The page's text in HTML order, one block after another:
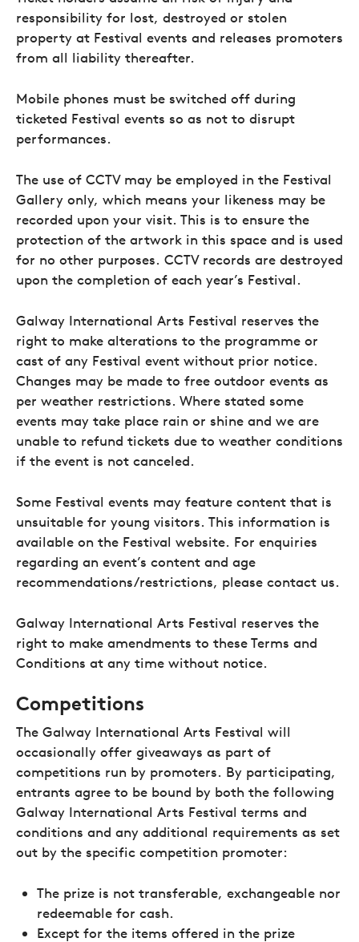
responsibility for lost, destroyed or stolen
property at Festival events and releases promoters
from all liability thereafter.
Mobile phones must be switched off during
ticketed Festival events so as not to disrupt
performances.
The use of CCTV may be employed in the Festival
Gallery only, which means your likeness may be
recorded upon your visit. This is to ensure the
protection of the artwork in this space and is used
for no other purposes. CCTV records are destroyed
upon the completion of each year’s Festival.
Galway International Arts Festival reserves the
right to make alterations to the programme or
cast of any Festival event without prior notice.
Changes may be made to free outdoor events as
per weather restrictions. Where stated some
events may take place rain or shine and we are
unable to refund tickets due to weather conditions
if the event is not canceled.
Some Festival events may feature content that is
unsuitable for young visitors. This information is
available on the Festival website. For enquiries
regarding an event’s content and age
recommendations/restrictions, please contact us.
Galway International Arts Festival reserves the
right to make amendments to these Terms and
Conditions at any time without notice.
Competitions
The Galway International Arts Festival will
occasionally offer giveaways as part of
competitions run by promoters. By participating,
entrants agree to be bound by both the following
Galway International Arts Festival terms and
conditions and any additional requirements as set
out by the specific competition promoter:
The prize is not transferable, exchangeable nor
redeemable for cash.
Except for the items offered in the prize